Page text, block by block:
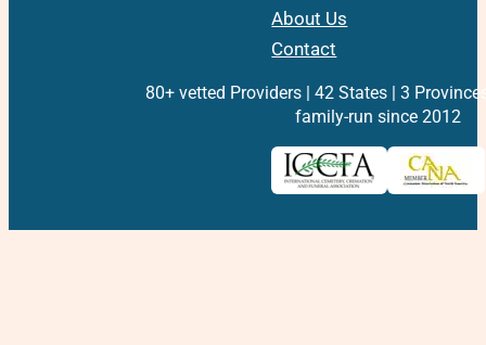
About Us
Contact
80+ vetted Providers | 42 States | 3
family-run since 2012